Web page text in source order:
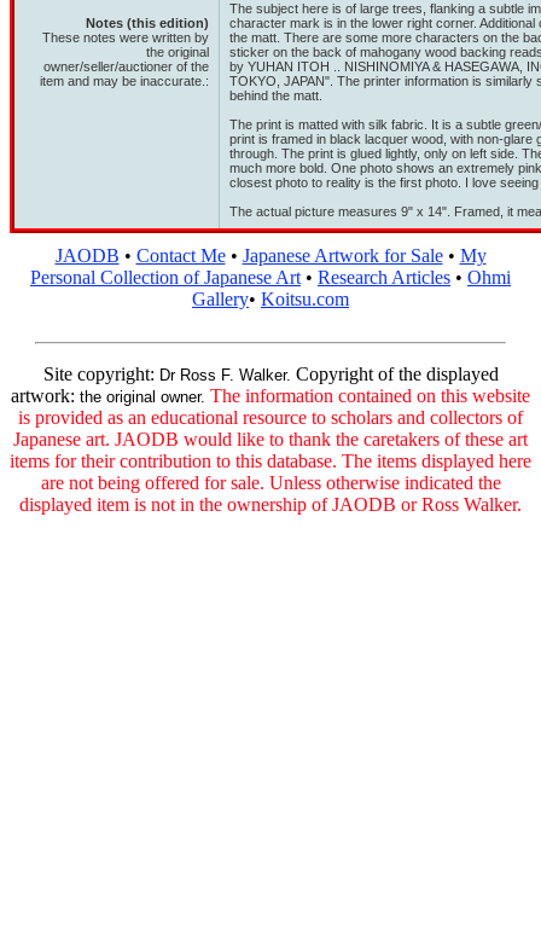
Notes (this edition)
These notes were written by
the original
owner/seller/auctioner of the
item and may be inaccurate.:
The subject here is of large trees, flanking a subtle
character mark is in the lower right corner.
the matt. There are some more characters on the
sticker on the back of mahogany wood backing
by YUHAN ITOH .. NISHINOMIYA & HASEGAWA,
TOKYO, JAPAN". The printer information is similarly
behind the matt.
The print is matted with silk fabric. It is a subtle
print is framed in black lacquer wood, with non-
through. The print is glued lightly, only on left side.
much more bold. One photo shows an extremely
closest photo to reality is the first photo. I love
The actual picture measures 9" x 14". Framed, it
JAODB • Contact Me• Japanese Artwork for Sale• My
Personal Collection of Japanese Art • Research Articles • Ohmi
Gallery• Koitsu.com
Site copyright: Dr Ross F. Walker. Copyright of the displayed
artwork: the original owner. The information contained on this website
is provided as an educational resource to scholars and collectors of
Japanese art. JAODB would like to thank the caretakers of these art
items for their contribution to this database. The items displayed here
are not being offered for sale. Unless otherwise indicated the
displayed item is not in the ownership of JAODB or Ross Walker.